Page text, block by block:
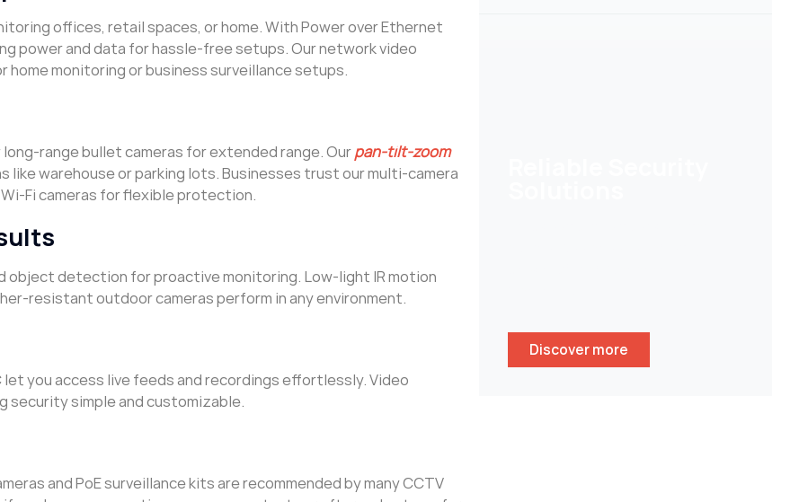
offices, retail spaces, or home. With Power over Ethernet
power and data for hassle-free setups. Our network video
monitoring or business surveillance setups.
range bullet cameras for extended range. Ourpan-tilt-zoom
warehouse or parking lots. Businesses trust our multi-camera
Fi cameras for flexible protection.
object detection for proactive monitoring. Low-light IR motion
resistant outdoor cameras perform in any environment.
let you access live feeds and recordings effortlessly. Video
security simple and customizable.
and PoE surveillance kits are recommended by many CCTV
Discover more